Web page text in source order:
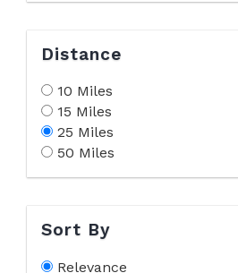
Distance
10 Miles
15 Miles
25 Miles
50 Miles
Sort By
Relevance